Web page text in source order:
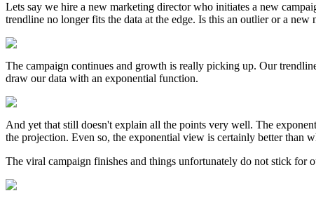
Lets say we hire a new marketing director who initiates a new
trendline no longer fits the data at the edge. Is this an outlier or a new
The campaign continues and growth is really picking up. Our
draw our data with an exponential function.
And yet that still doesn't explain all the points very well. The
the projection. Even so, the exponential view is certainly better than
The viral campaign finishes and things unfortunately do not stick for